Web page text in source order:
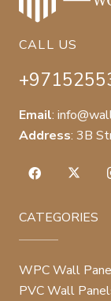
CALL US
Email:
Address: 3B
CATEGORIES
WPC Wall
PVC Wall